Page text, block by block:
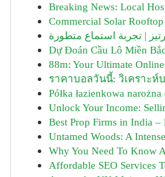
Breaking News: Local
Commercial Solar
| تجربة استماع متطورة
Dự Đoán Cầu Lô Miền
88m: Your Ultimate
ราคาบอลวันนี้: วิเคราะห์
Półka łazienkowa
Unlock Your Income:
Best Prop Firms in India –
Untamed Woods: A
Why You Need To Know
Affordable SEO Services